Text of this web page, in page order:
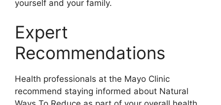
yourself and your family.
Expert
Recommendations
Health professionals at the Mayo Clinic
recommend staying informed about Natural